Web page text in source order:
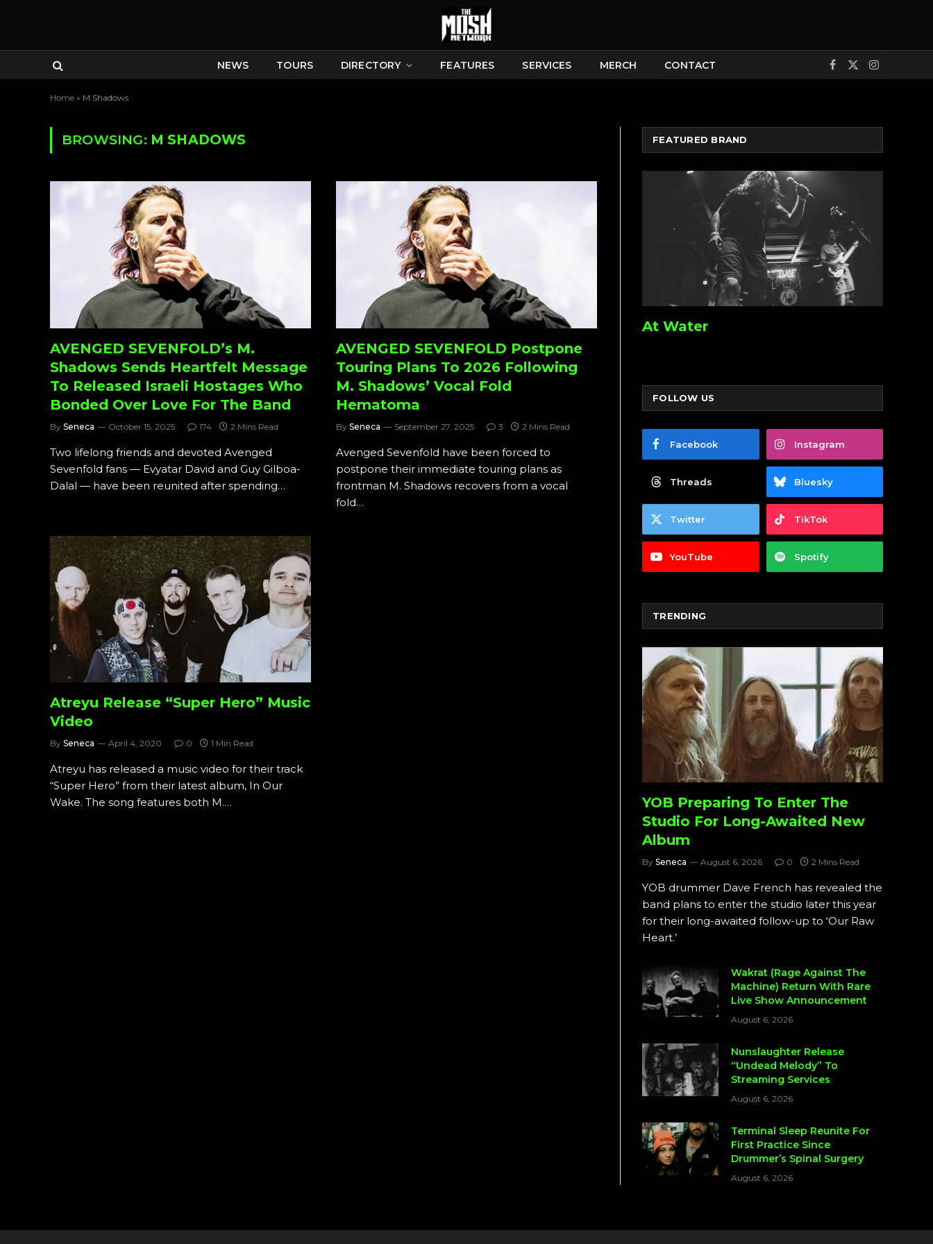
NEWS TOURS DIRECTORY FEATURES SERVICES MERCH CONTACT Facebook
X
Instagram
Home » M Shadows
BROWSING: M SHADOWS
AVENGED SEVENFOLD’s M.
Shadows Sends Heartfelt Message
To Released Israeli Hostages Who
Bonded Over Love For The Band
By Seneca October 15, 2025 174 2 Mins Read
Two lifelong friends and devoted Avenged
Sevenfold fans — Evyatar David and Guy Gilboa-
Dalal — have been reunited after spending…
AVENGED SEVENFOLD Postpone
Touring Plans To 2026 Following
M. Shadows’ Vocal Fold
Hematoma
By Seneca September 27, 2025 3 2 Mins Read
Avenged Sevenfold have been forced to
postpone their immediate touring plans as
frontman M. Shadows recovers from a vocal
fold…
Atreyu Release “Super Hero” Music
Video
By Seneca April 4, 2020 0 1 Min Read
Atreyu has released a music video for their track
“Super Hero” from their latest album, In Our
Wake. The song features both M.…
FEATURED BRAND
At Water
FOLLOW US
Facebook Instagram
Threads Bluesky
Twitter TikTok
YouTube Spotify
TRENDING
YOB Preparing To Enter The
Studio For Long-Awaited New
Album
By Seneca August 6, 2026 0 2 Mins Read
YOB drummer Dave French has revealed the
band plans to enter the studio later this year
for their long-awaited follow-up to ‘Our Raw
Heart.’
Wakrat (Rage Against The
Machine) Return With Rare
Live Show Announcement
August 6, 2026
Nunslaughter Release
“Undead Melody” To
Streaming Services
August 6, 2026
Terminal Sleep Reunite For
First Practice Since
Drummer’s Spinal Surgery
August 6, 2026